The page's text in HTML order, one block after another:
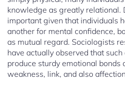
knowledge as greatly relational.
important given that individuals
another for mental confidence,
as mutual regard. Sociologists
have actually observed that
produce sturdy emotional bonds
weakness, link, and also